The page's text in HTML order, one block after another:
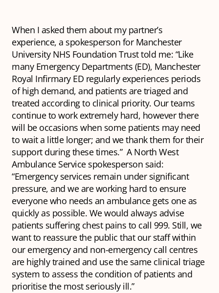
When I asked them about my partner’s
experience, a spokesperson for Manchester
University NHS Foundation Trust told me: “Like
many Emergency Departments (ED), Manchester
Royal Infirmary ED regularly experiences periods
of high demand, and patients are triaged and
treated according to clinical priority. Our teams
continue to work extremely hard, however there
will be occasions when some patients may need
to wait a little longer; and we thank them for their
support during these times.” A North West
Ambulance Service spokesperson said:
“Emergency services remain under significant
pressure, and we are working hard to ensure
everyone who needs an ambulance gets one as
quickly as possible. We would always advise
patients suffering chest pains to call 999. Still, we
want to reassure the public that our staff within
our emergency and non-emergency call centres
are highly trained and use the same clinical triage
system to assess the condition of patients and
prioritise the most seriously ill.”